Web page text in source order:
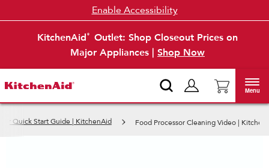
KitchenAid®
Outlet: Shop Closeout Prices on
Major Appliances | Shop Now
Enable Accessibility
Menu
Quick Start Guide | KitchenAid Food Processor Cleaning Video |